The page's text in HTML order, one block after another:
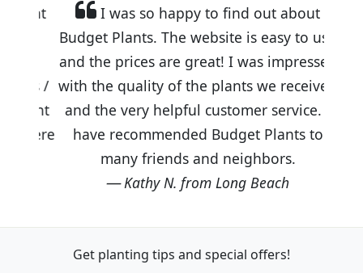
I was so happy to find out about
Budget Plants. The website is easy to use
and the prices are great! I was impressed
with the quality of the plants we received
and the very helpful customer service. I
have recommended Budget Plants to
many friends and neighbors.
Kathy N. from Long Beach
Get planting tips and special offers!